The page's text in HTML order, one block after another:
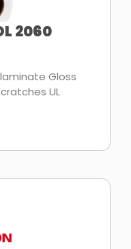
2060
Gloss
UL